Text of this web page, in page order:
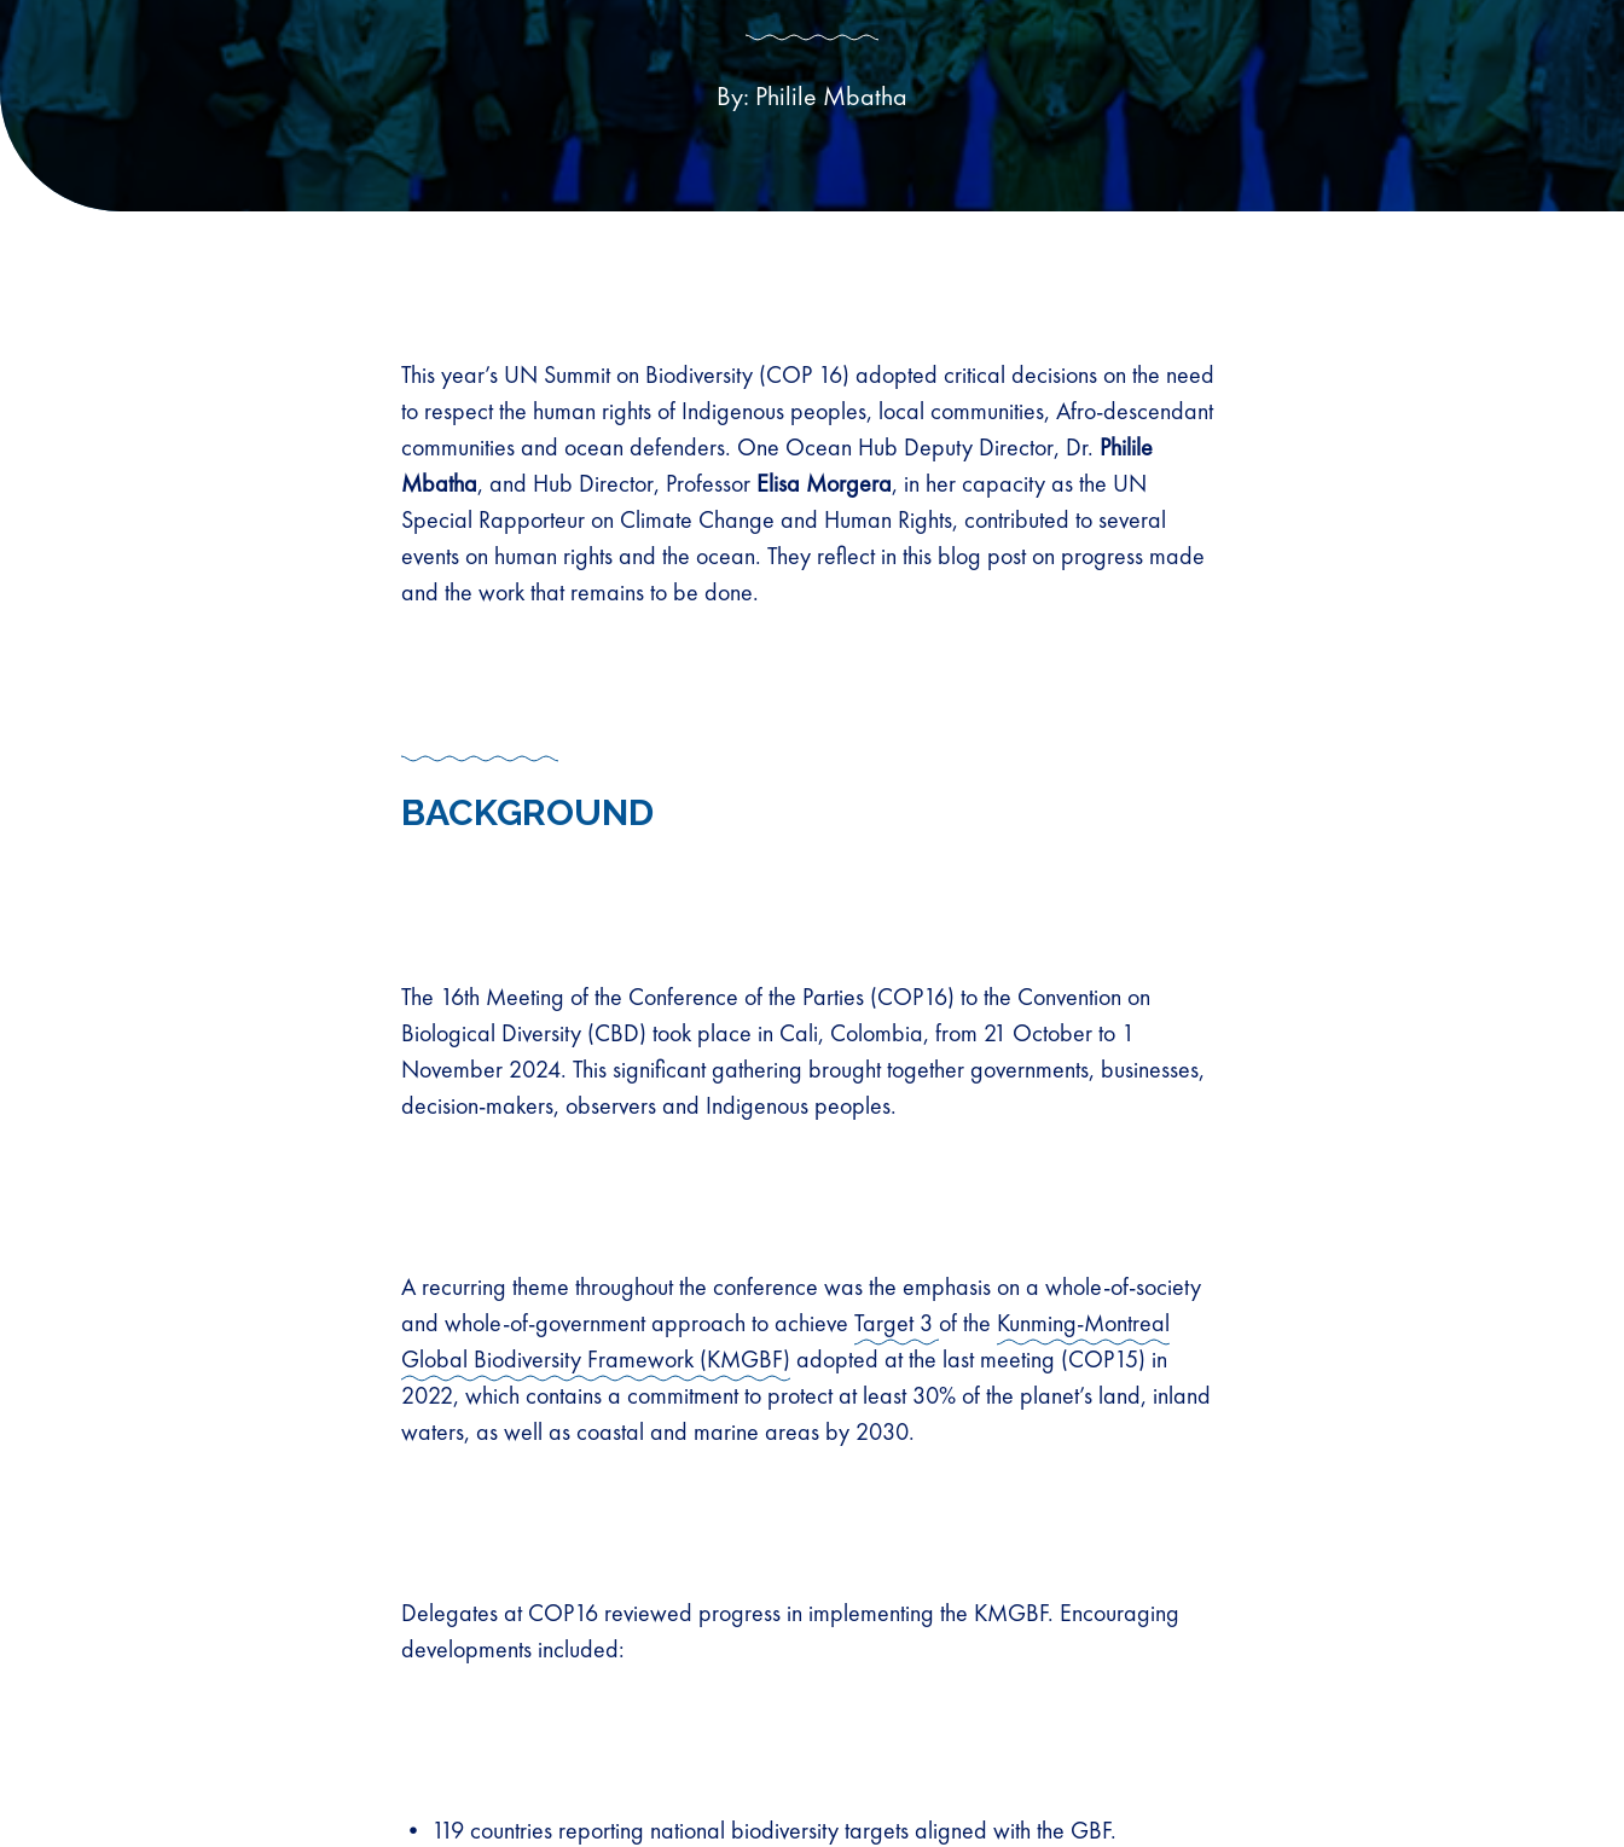
By: Philile Mbatha
This year’s UN Summit on Biodiversity (COP 16) adopted critical decisions on the need
to respect the human rights of Indigenous peoples, local communities, Afro-descendant
communities and ocean defenders. One Ocean Hub Deputy Director, Dr. Philile
Mbatha, and Hub Director, Professor Elisa Morgera, in her capacity as the UN
Special Rapporteur on Climate Change and Human Rights, contributed to several
events on human rights and the ocean. They reflect in this blog post on progress made
and the work that remains to be done.
BACKGROUND
The 16th Meeting of the Conference of the Parties (COP16) to the Convention on
Biological Diversity (CBD) took place in Cali, Colombia, from 21 October to 1
November 2024. This significant gathering brought together governments, businesses,
decision-makers, observers and Indigenous peoples.
A recurring theme throughout the conference was the emphasis on a whole-of-society
and whole-of-government approach to achieve Target 3 of the Kunming-Montreal
Global Biodiversity Framework (KMGBF) adopted at the last meeting (COP15) in
2022, which contains a commitment to protect at least 30% of the planet’s land, inland
waters, as well as coastal and marine areas by 2030.
Delegates at COP16 reviewed progress in implementing the KMGBF. Encouraging
developments included:
• 119 countries reporting national biodiversity targets aligned with the GBF.